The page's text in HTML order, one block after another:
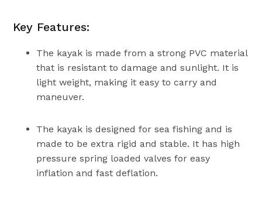
Key Features:
The kayak is made from a strong PVC material
that is resistant to damage and sunlight. It is
light weight, making it easy to carry and
maneuver.
The kayak is designed for sea fishing and is
made to be extra rigid and stable. It has high
pressure spring loaded valves for easy
inflation and fast deflation.